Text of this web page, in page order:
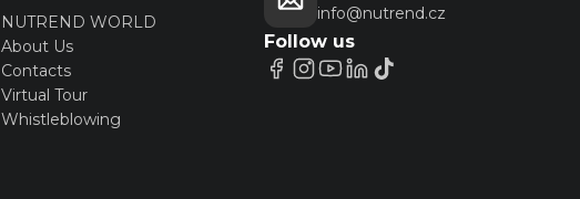
NUTREND WORLD
About Us
Contacts
Virtual Tour
Whistleblowing
info@nutrend.cz
Follow us